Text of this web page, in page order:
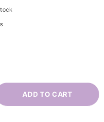
ADD TO CART